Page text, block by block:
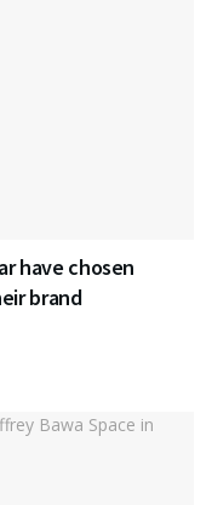
have chosen
brand